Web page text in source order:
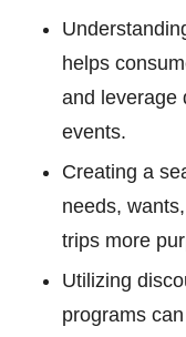
helps
and leverage
events.
Creating a
needs,
trips more
Utilizing
programs